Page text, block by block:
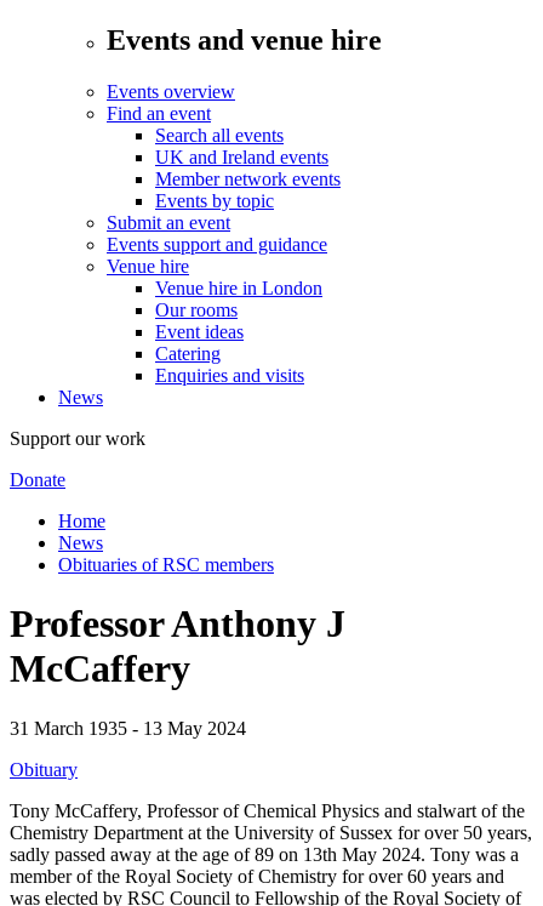
Events and venue hire
Events overview
Find an event
Search all events
UK and Ireland events
Member network events
Events by topic
Submit an event
Events support and guidance
Venue hire
Venue hire in London
Our rooms
Event ideas
Catering
Enquiries and visits
News
Support our work
Donate
Home
News
Obituaries of RSC members
Professor Anthony J
McCaffery
31 March 1935 - 13 May 2024
Obituary
Tony McCaffery, Professor of Chemical Physics and stalwart of the
Chemistry Department at the University of Sussex for over 50 years,
sadly passed away at the age of 89 on 13th May 2024. Tony was a
member of the Royal Society of Chemistry for over 60 years and
was elected by RSC Council to Fellowship of the Royal Society of